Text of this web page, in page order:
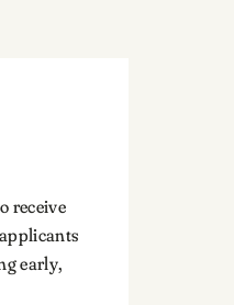
receive
early,